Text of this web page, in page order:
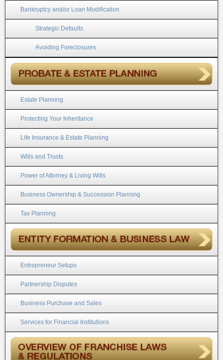
Bankruptcy and/or Loan Modification
Strategic Defaults
Avoiding Foreclosures
Estate Planning
Protecting Your Inheritance
Life Insurance & Estate Planning
Wills and Trusts
Power of Attorney & Living Wills
Business Ownership & Succession Planning
Tax Planning
Entrepreneur Setups
Partnership Disputes
Business Purchase and Sales
Services for Financial Institutions